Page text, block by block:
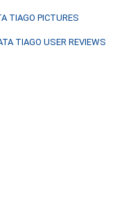
TIAGO PICTURES
TIAGO USER REVIEWS